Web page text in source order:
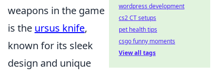
weapons in the game
is the ursus knife,
known for its sleek
design and unique
wordpress development
cs2 CT setups
pet health tips
csgo funny moments
View all tags